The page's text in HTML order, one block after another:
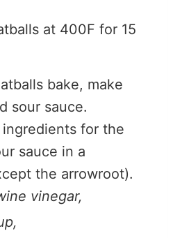
at 400F for 15
bake, make
sour sauce.
for the
sauce in a
the arrowroot).
vinegar,